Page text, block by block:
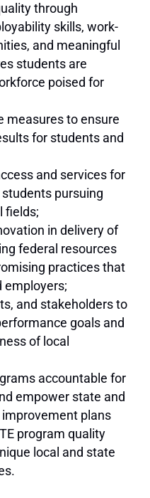
through
skills, work-
and meaningful
students are
poised for
measures to ensure
for students and
and services for
pursuing
fields;
in delivery of
federal resources
practices that
employers;
and stakeholders to
goals and
of local
accountable for
empower state and
improvement plans
program quality
local and state